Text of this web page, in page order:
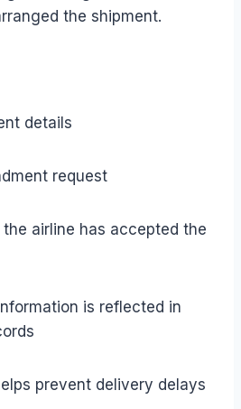
the shipment.
details
request
airline has accepted the
is reflected in
prevent delivery delays